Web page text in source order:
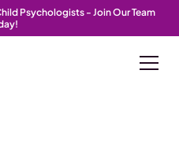
Psychologists - Join Our Team